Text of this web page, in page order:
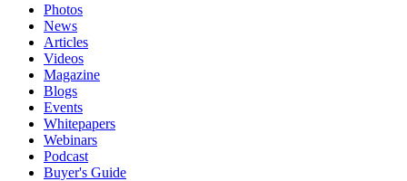
Photos
News
Articles
Videos
Magazine
Blogs
Events
Whitepapers
Webinars
Podcast
Buyer's Guide